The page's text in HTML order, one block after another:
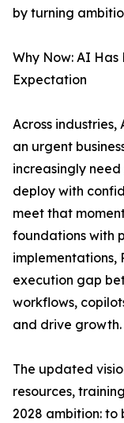
by turning
Why Now: AI
Expectation
Across
an urgent
increasingly
deploy with
meet that
foundations with
implementations,
execution gap
workflows,
and drive growth.
The updated
resources,
2028 ambition: to